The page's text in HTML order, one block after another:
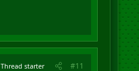
Thread starter #11